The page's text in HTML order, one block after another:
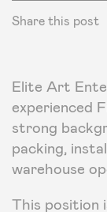
Share this post
Elite Art
experienced
strong
packing,
warehouse
This position